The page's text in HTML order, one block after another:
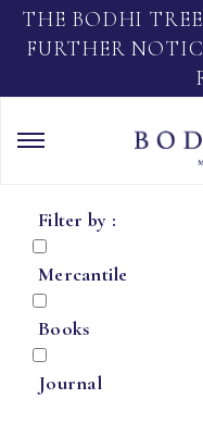
THE BODHI
FURTHER
Filter by :
Mercantile
Books
Journal